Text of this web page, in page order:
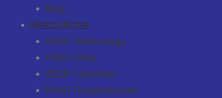
Blog
RESOURCES
HVAC Terminology
HVAC FAQs
SEER Calculator
HVAC Troubleshooter